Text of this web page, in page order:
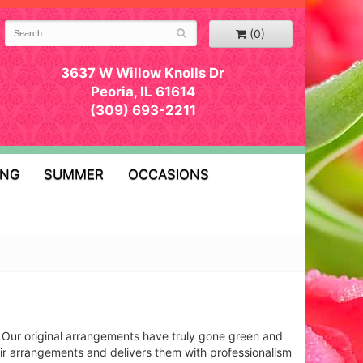
(0)
3637 W Willow Knolls Dr
Peoria, IL 61614
(309) 693-2211
SUMMER OCCASIONS
original arrangements have truly gone green and
and delivers them with professionalism